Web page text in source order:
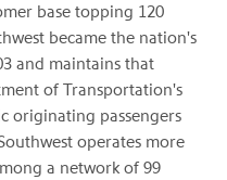
base topping 120
became the nation's
and maintains that
of Transportation's
originating passengers
operates more
a network of 99